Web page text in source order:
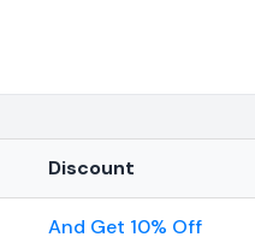
Discount
And Get 10% Off